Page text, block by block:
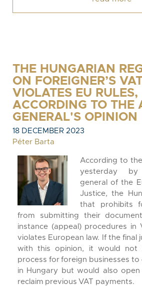
THE HUNGARIAN
ON FOREIGNER’S
VIOLATES EU RULES,
ACCORDING TO THE
GENERAL'S OPINION
18 DECEMBER 2023
Péter Barta
According to
yesterday
general of the
Justice, the
that prohibits
from submitting their
instance (appeal) procedures in
violates European law. If the final
with this opinion, it would not
process for foreign businesses to
in Hungary but would also
reclaim previous VAT payments.